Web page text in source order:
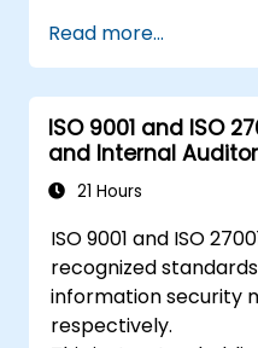
Read more...
ISO 9001 and ISO
and Internal Auditor
21 Hours
ISO 9001 and ISO
recognized
information security
respectively.